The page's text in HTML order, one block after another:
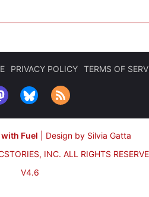
PRIVACY POLICY TERMS OF
with Fuel
Design by Silvia Gatta
INC. ALL RIGHTS
V4.6